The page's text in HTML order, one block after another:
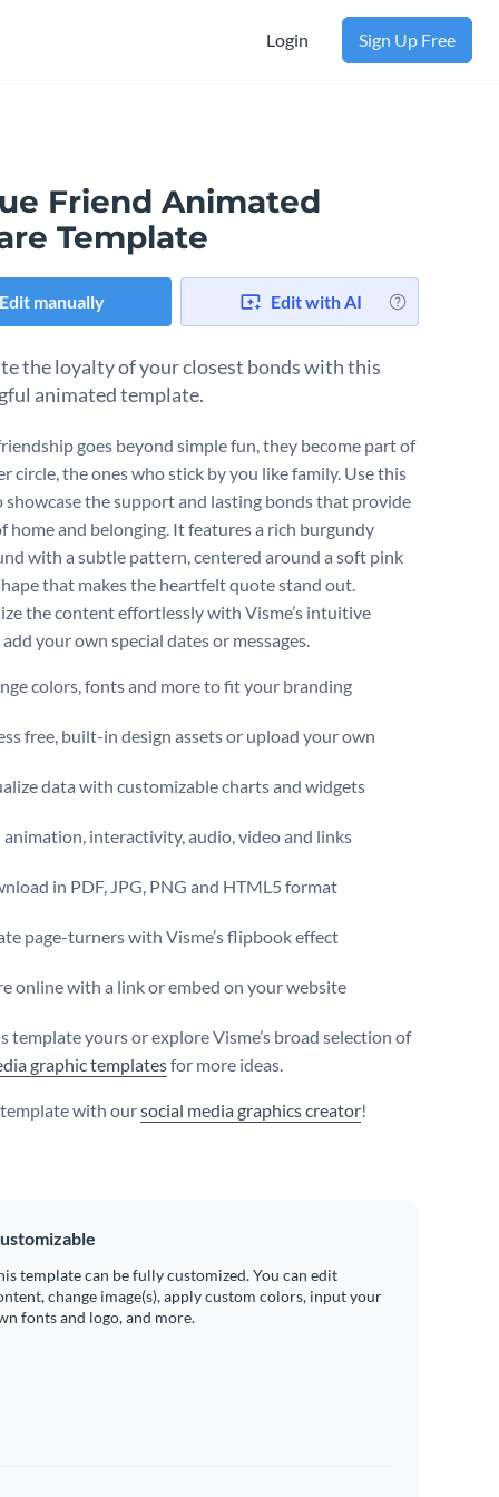
Login Sign Up Free
Friend Animated
Template
Edit manually Edit with AI
the loyalty of your closest bonds with this
animated template.
goes beyond simple fun, they become part of
circle, the ones who stick by you like family. Use this
showcase the support and lasting bonds that provide
home and belonging. It features a rich burgundy
with a subtle pattern, centered around a soft pink
that makes the heartfelt quote stand out.
the content effortlessly with Visme’s intuitive
your own special dates or messages.
colors, fonts and more to fit your branding
free, built-in design assets or upload your own
data with customizable charts and widgets
animation, interactivity, audio, video and links
in PDF, JPG, PNG and HTML5 format
page-turners with Visme’s flipbook effect
online with a link or embed on your website
template yours or explore Visme’s broad selection of
graphic templatesfor more ideas.
with oursocial media graphics creator!
template can be fully customized. You can edit
change image(s), apply custom colors, input your
fonts and logo, and more.